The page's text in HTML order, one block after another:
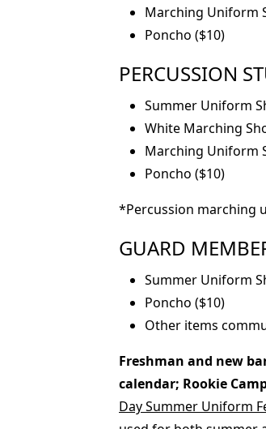
Marching Uniform
Poncho ($10)
PERCUSSION
Summer Uniform
White Marching
Marching Uniform
Poncho ($10)
*Percussion marching
GUARD
Summer Uniform
Poncho ($10)
Other items
Freshman and new
calendar; Rookie
Day Summer Uniform